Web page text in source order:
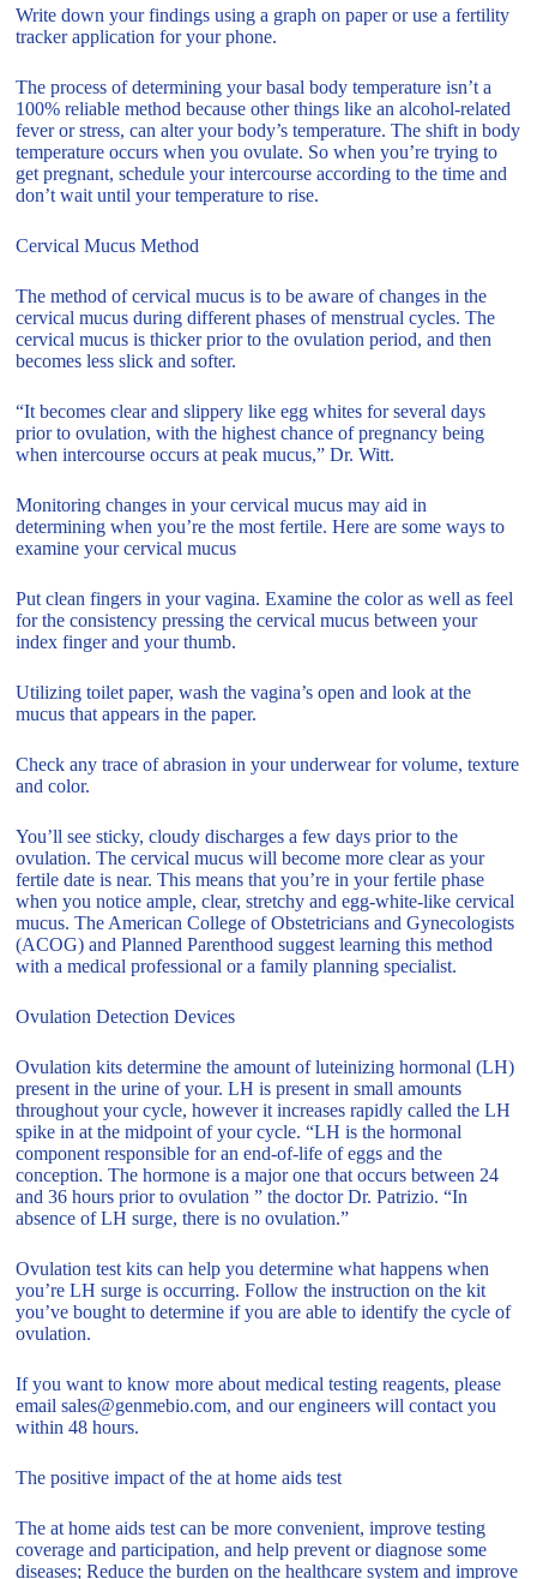
Write down your findings using a graph on paper or use a fertility
tracker application for your phone.
The process of determining your basal body temperature isn’t a
100% reliable method because other things like an alcohol-related
fever or stress, can alter your body’s temperature. The shift in body
temperature occurs when you ovulate. So when you’re trying to
get pregnant, schedule your intercourse according to the time and
don’t wait until your temperature to rise.
Cervical Mucus Method
The method of cervical mucus is to be aware of changes in the
cervical mucus during different phases of menstrual cycles. The
cervical mucus is thicker prior to the ovulation period, and then
becomes less slick and softer.
“It becomes clear and slippery like egg whites for several days
prior to ovulation, with the highest chance of pregnancy being
when intercourse occurs at peak mucus,” Dr. Witt.
Monitoring changes in your cervical mucus may aid in
determining when you’re the most fertile. Here are some ways to
examine your cervical mucus
Put clean fingers in your vagina. Examine the color as well as feel
for the consistency pressing the cervical mucus between your
index finger and your thumb.
Utilizing toilet paper, wash the vagina’s open and look at the
mucus that appears in the paper.
Check any trace of abrasion in your underwear for volume, texture
and color.
You’ll see sticky, cloudy discharges a few days prior to the
ovulation. The cervical mucus will become more clear as your
fertile date is near. This means that you’re in your fertile phase
when you notice ample, clear, stretchy and egg-white-like cervical
mucus. The American College of Obstetricians and Gynecologists
(ACOG) and Planned Parenthood suggest learning this method
with a medical professional or a family planning specialist.
Ovulation Detection Devices
Ovulation kits determine the amount of luteinizing hormonal (LH)
present in the urine of your. LH is present in small amounts
throughout your cycle, however it increases rapidly called the LH
spike in at the midpoint of your cycle. “LH is the hormonal
component responsible for an end-of-life of eggs and the
conception. The hormone is a major one that occurs between 24
and 36 hours prior to ovulation ” the doctor Dr. Patrizio. “In
absence of LH surge, there is no ovulation.”
Ovulation test kits can help you determine what happens when
you’re LH surge is occurring. Follow the instruction on the kit
you’ve bought to determine if you are able to identify the cycle of
ovulation.
If you want to know more about medical testing reagents, please
email sales@genmebio.com, and our engineers will contact you
within 48 hours.
The positive impact of the at home aids test
The at home aids test can be more convenient, improve testing
coverage and participation, and help prevent or diagnose some
diseases; Reduce the burden on the healthcare system and improve